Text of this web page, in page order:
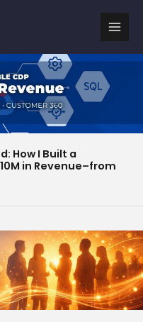
How I Built a
in Revenue–from